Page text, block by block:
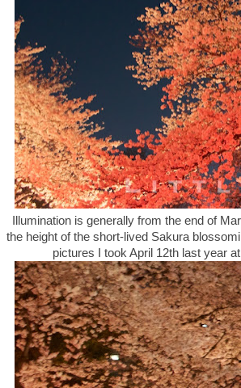
Illumination is generally from the end of
the height of the short-lived Sakura
pictures I took April 12th last year